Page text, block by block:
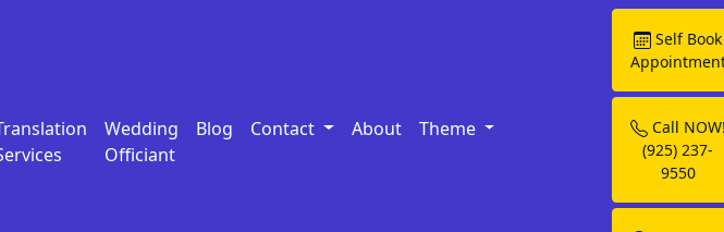
Wedding
Officiant
Blog Contact About Theme
Self Book
Call
(925) 237-
9550